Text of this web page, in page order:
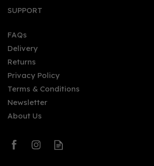
SUPPORT
FAQs
Delivery
Returns
Privacy Policy
Terms & Conditions
Newsletter
About Us